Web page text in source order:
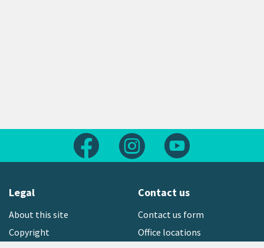
Follow us on FacebookFollow us on Instagram
Legal
About this site
Copyright
Contact us
Contact us form
Office locations